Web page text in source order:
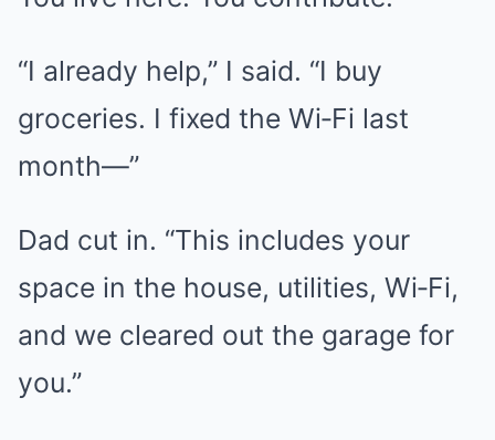
“I already help,” I said. “I buy
groceries. I fixed the Wi‑Fi last
month—”
Dad cut in. “This includes your
space in the house, utilities, Wi‑Fi,
and we cleared out the garage for
you.”